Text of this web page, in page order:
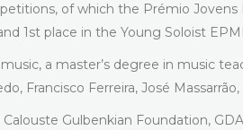
of which the Prémio
1st place in the Young Soloist
a master’s degree in music
Francisco Ferreira, José
Gulbenkian Foundation,